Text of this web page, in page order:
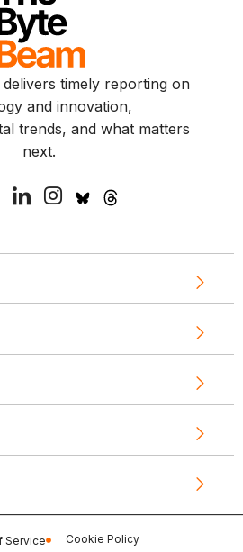
timely reporting on
and innovation,
trends, and what matters
next.
Service Cookie Policy